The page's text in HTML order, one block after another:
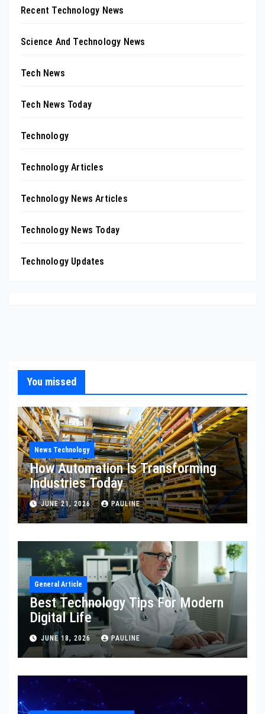
Recent Technology News
Science And Technology News
Tech News
Tech News Today
Technology
Technology Articles
Technology News Articles
Technology News Today
Technology Updates
You missed
News Technology
How Automation Is Transforming
Industries Today
JUNE 21, 2026 PAULINE
General Article
Best Technology Tips For Modern
Digital Life
JUNE 18, 2026 PAULINE